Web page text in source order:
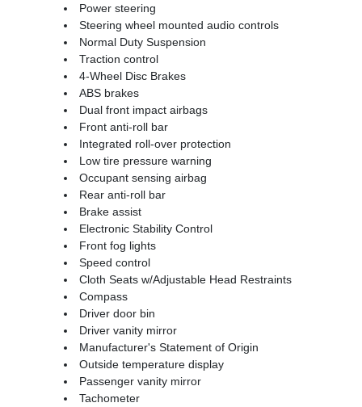
Power steering
Steering wheel mounted audio controls
Normal Duty Suspension
Traction control
4-Wheel Disc Brakes
ABS brakes
Dual front impact airbags
Front anti-roll bar
Integrated roll-over protection
Low tire pressure warning
Occupant sensing airbag
Rear anti-roll bar
Brake assist
Electronic Stability Control
Front fog lights
Speed control
Cloth Seats w/Adjustable Head Restraints
Compass
Driver door bin
Driver vanity mirror
Manufacturer's Statement of Origin
Outside temperature display
Passenger vanity mirror
Tachometer